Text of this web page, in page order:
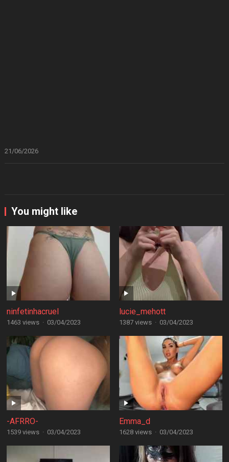
21/06/2026
You might like
ninfetinhacruel
1463 views · 03/04/2023
lucie_mehott
1387 views · 03/04/2023
-AFRRO-
1539 views · 03/04/2023
Emma_d
1628 views · 03/04/2023